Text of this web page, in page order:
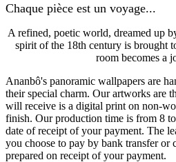
Chaque pièce est un voyage...
A refined, poetic world, dreamed up
spirit of the 18th century is brought
room becomes a
Ananbô's panoramic wallpapers are
their special charm. Our artworks are
will receive is a digital print on non-
finish. Our production time is from 8
date of receipt of your payment. The
you choose to pay by bank transfer or
prepared on receipt of your payment.